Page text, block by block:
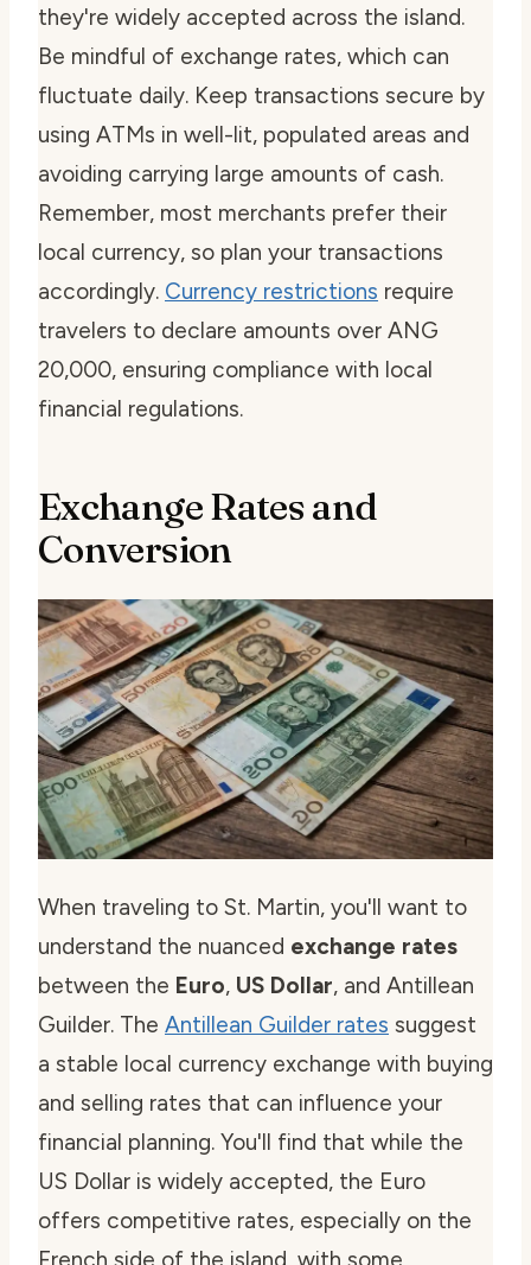
they're widely accepted across the island.
Be mindful of exchange rates, which can
fluctuate daily. Keep transactions secure by
using ATMs in well-lit, populated areas and
avoiding carrying large amounts of cash.
Remember, most merchants prefer their
local currency, so plan your transactions
accordingly. Currency restrictions require
travelers to declare amounts over ANG
20,000, ensuring compliance with local
financial regulations.
Exchange Rates and
Conversion
When traveling to St. Martin, you'll want to
understand the nuanced exchange rates
between the Euro, US Dollar, and Antillean
Guilder. The Antillean Guilder rates suggest
a stable local currency exchange with buying
and selling rates that can influence your
financial planning. You'll find that while the
US Dollar is widely accepted, the Euro
offers competitive rates, especially on the